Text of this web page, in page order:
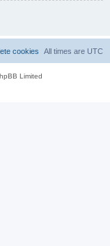
All times are UTC
cookies
Limited